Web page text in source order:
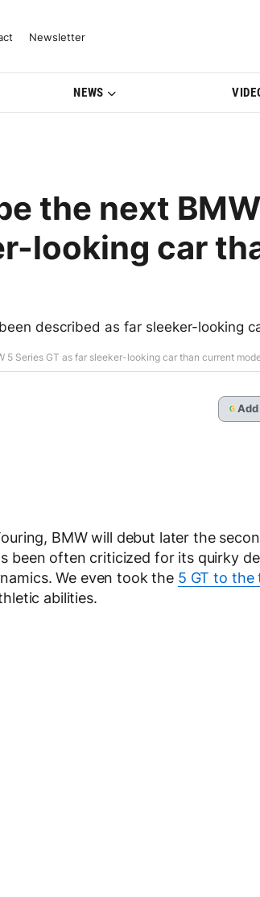
Model Updates |
Newsletter
NEWS
the next
looking car
described as far sleeker-looking
5 Series GT as far sleeker-looking car than current
G Add
BMW will debut later the
been often criticized for its quirky
We even took the 5 GT to the
abilities.